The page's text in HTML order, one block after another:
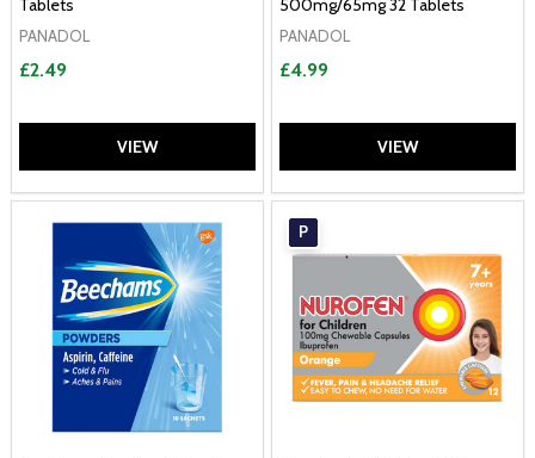
Tablets
PANADOL
£2.49
VIEW
500mg/65mg 32 Tablets
PANADOL
£4.99
VIEW
P